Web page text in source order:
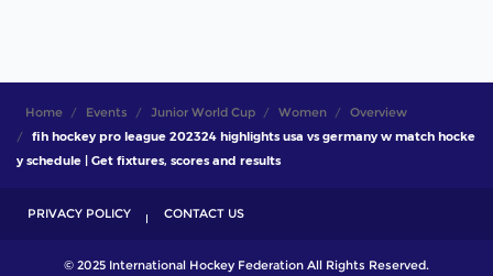
Home Events Junior World Cup Women
Overview
fih hockey pro league 202324 highlights usa vs germany w match hocke
y schedule | Get fixtures, scores and results
PRIVACY POLICY CONTACT US
© 2025 International Hockey Federation All Rights Reserved.